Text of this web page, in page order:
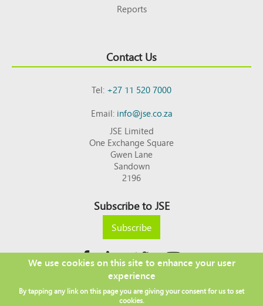
Reports
Contact Us
Tel:+27 11 520 7000
Email:info@jse.co.za
JSE Limited
One Exchange Square
Gwen Lane
Sandown
2196
Subscribe to JSE
Subscribe
Copyright © 2026 JSE
Footer DISCLAIMER
PRIVACY POLICY
We use cookies on this site to enhance your user
experience
By tapping any link on this page you are giving your consent for us to set
cookies.